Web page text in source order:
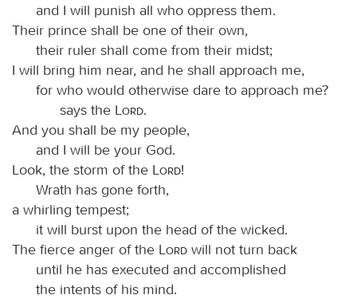
and I will punish all who oppress them.
Their prince shall be one of their own,
their ruler shall come from their midst;
I will bring him near, and he shall approach me,
for who would otherwise dare to approach me?
says the
Lord.
And you shall be my people,
and I will be your God.
Look, the storm of the
Lord!
Wrath has gone forth,
a whirling tempest;
it will burst upon the head of the wicked.
The fierce anger of the
Lord will not turn back
until he has executed and accomplished
the intents of his mind.